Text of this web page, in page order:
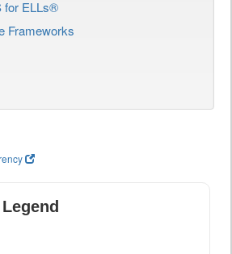
for ELLs®
Frameworks